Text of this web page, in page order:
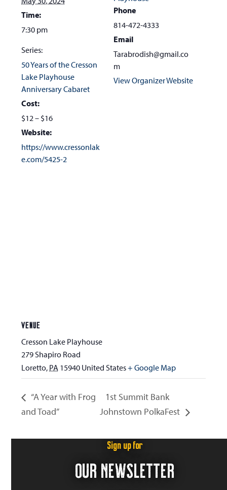
Time:
7:30 pm
Series:
50 Years of the Cresson
Lake Playhouse
Anniversary Cabaret
Cost:
$12 – $16
Website:
https://www.cressonlak
e.com/5425-2
Phone
814-472-4333
Email
Tarabrodish@gmail.co
m
View Organizer Website
VENUE
Cresson Lake Playhouse
279 Shapiro Road
Loretto, PA 15940 United States+ Google Map
“A Year with Frog
and Toad”
1st Summit Bank
Johnstown PolkaFest
Sign up for
OUR NEWSLETTER